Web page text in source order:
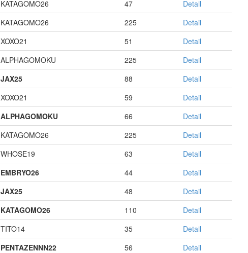
KATAGOMO26 47
Detail
KATAGOMO26 225
Detail
XOXO21 51
Detail
ALPHAGOMOKU 225
Detail
JAX25 88
Detail
XOXO21 59
Detail
ALPHAGOMOKU 66
Detail
KATAGOMO26 225
Detail
WHOSE19 63
Detail
EMBRYO26 44
Detail
JAX25 48
Detail
KATAGOMO26 110
Detail
TITO14 35
Detail
PENTAZENNN22 56
Detail